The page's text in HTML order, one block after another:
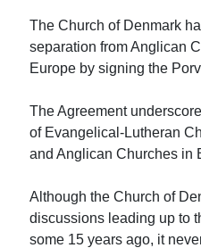
The Church of Denmark
separation from Anglican
Europe by signing the
The Agreement
of Evangelical-Lutheran
and Anglican Churches in
Although the Church of
discussions leading up to
some 15 years ago, it